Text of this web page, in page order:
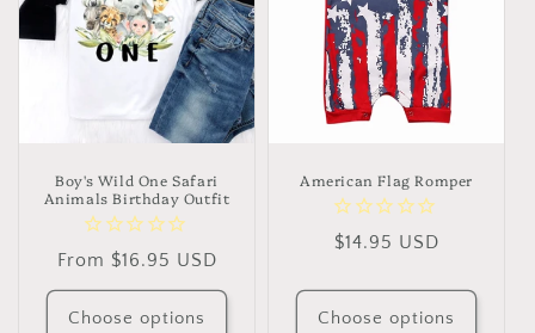
Boy's Wild One Safari
Animals Birthday Outfit
Regular
price
From $16.95 USD
Choose options
American Flag Romper
Regular
$14.95 USD
Choose options